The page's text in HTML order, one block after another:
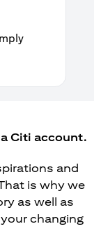
Citi account.
and
is why we
as well as
changing